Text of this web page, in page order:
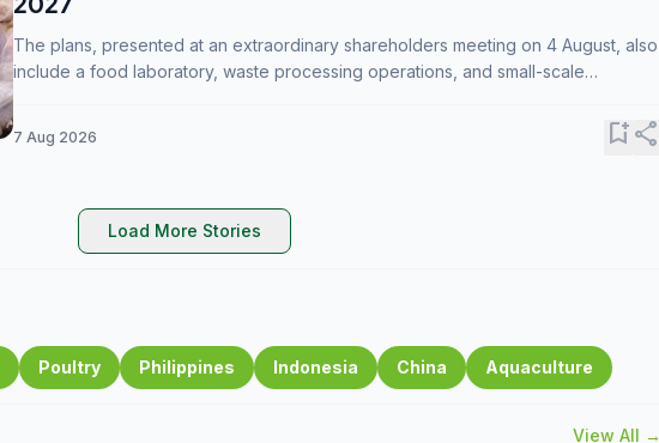
The plans, presented at an extraordinary shareholders meeting on 4 August, also
include a food laboratory, waste processing operations, and small-scale
7 Aug 2026 bookmark_addshare
Load More Stories
Poultry Philippines Indonesia China Aquaculture
View All →